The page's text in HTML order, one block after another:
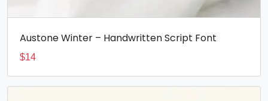
Austone Winter – Handwritten Script Font
$14